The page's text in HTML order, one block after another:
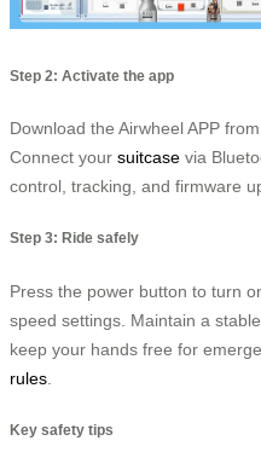
Step 2: Activate the app
Download the Airwheel APP
Connect your suitcase via
control, tracking, and firmware
Step 3: Ride safely
Press the power button to turn
speed settings. Maintain a
keep your hands free for
rules
Key safety tips